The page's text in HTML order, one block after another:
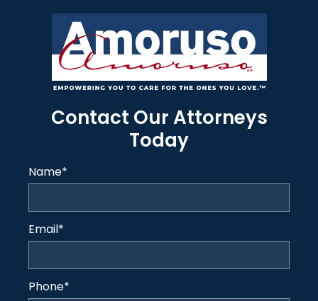
Contact Our Attorneys
Today
Name*
Email*
Phone*